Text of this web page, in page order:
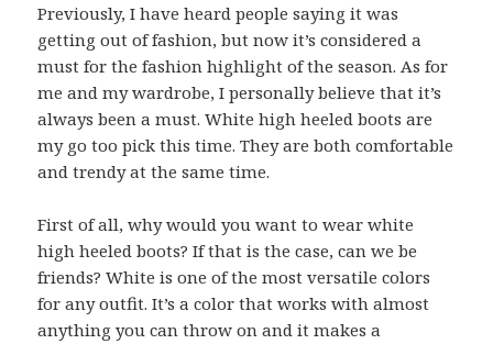
Previously, I have heard people saying it was
getting out of fashion, but now it’s considered a
must for the fashion highlight of the season. As for
me and my wardrobe, I personally believe that it’s
always been a must. White high heeled boots are
my go too pick this time. They are both comfortable
and trendy at the same time.
First of all, why would you want to wear white
high heeled boots? If that is the case, can we be
friends? White is one of the most versatile colors
for any outfit. It’s a color that works with almost
anything you can throw on and it makes a